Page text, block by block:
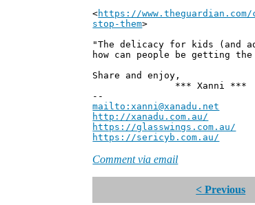
<https://
stop-them>
"The delicacy for kids (and
how can people be getting
Share and enjoy,
*** Xanni ***
--
mailto:xanni@xanadu.net
http://xanadu.com.au/
https://glasswings.com.au/
https://sericyb.com.au/
Comment via email
< Previous